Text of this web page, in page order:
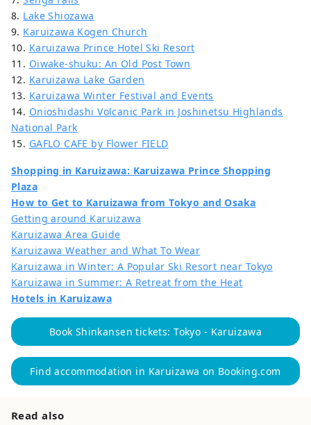
8. Lake Shiozawa
9. Karuizawa Kogen Church
10. Karuizawa Prince Hotel Ski Resort
11. Oiwake-shuku: An Old Post Town
12. Karuizawa Lake Garden
13. Karuizawa Winter Festival and Events
14. Onioshidashi Volcanic Park in Joshinetsu Highlands
National Park
15. GAFLO CAFE by Flower FIELD
Shopping in Karuizawa: Karuizawa Prince Shopping
Plaza
How to Get to Karuizawa from Tokyo and Osaka
Getting around Karuizawa
Karuizawa Area Guide
Karuizawa Weather and What To Wear
Karuizawa in Winter: A Popular Ski Resort near Tokyo
Karuizawa in Summer: A Retreat from the Heat
Hotels in Karuizawa
Book Shinkansen tickets: Tokyo - Karuizawa
Find accommodation in Karuizawa on Booking.com
Read also